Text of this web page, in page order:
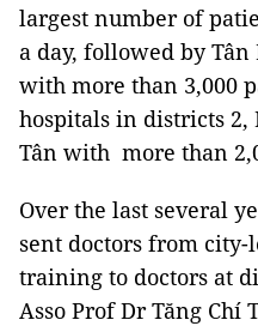
largest number of
a day, followed by
with more than 3,000
hospitals in districts
Tân with more than
Over the last several
sent doctors from
training to doctors at
Asso Prof Dr Tăng Chí